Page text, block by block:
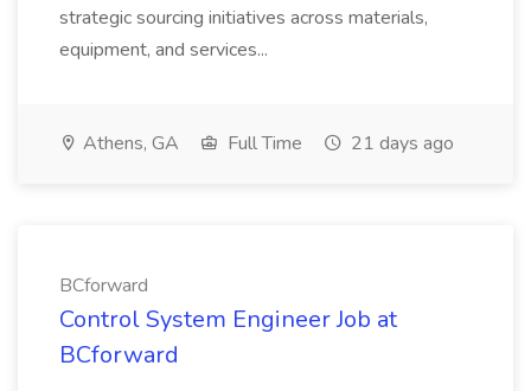
strategic sourcing initiatives across materials,
equipment, and services...
Athens, GA Full Time 21 days ago
BCforward
Control System Engineer Job at
BCforward